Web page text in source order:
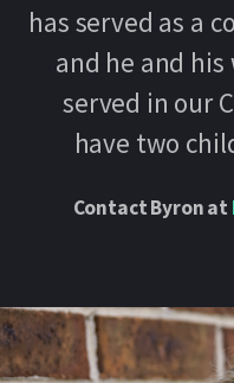
has served as a
and he and
served in our
have two
Contact Byron at